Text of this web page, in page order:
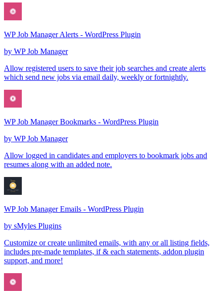
WP Job Manager Alerts - WordPress Plugin
by WP Job Manager
Allow registered users to save their job searches and create alerts
which send new jobs via email daily, weekly or fortnightly.
WP Job Manager Bookmarks - WordPress Plugin
by WP Job Manager
Allow logged in candidates and employers to bookmark jobs and
resumes along with an added note.
WP Job Manager Emails - WordPress Plugin
by sMyles Plugins
Customize or create unlimited emails, with any or all listing fields,
includes pre-made templates, if & each statements, addon plugin
support, and more!